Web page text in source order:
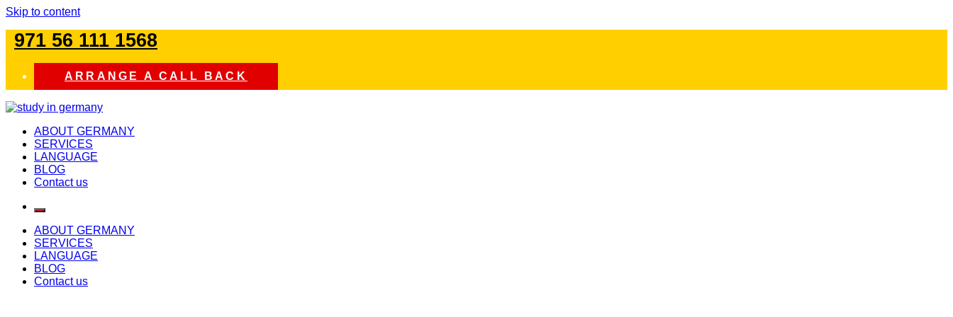
Skip to content
971 56 111 1568
ARRANGE A CALL BACK
study in germany
ABOUT GERMANY
SERVICES
LANGUAGE
BLOG
Contact us
ABOUT GERMANY
SERVICES
LANGUAGE
BLOG
Contact us